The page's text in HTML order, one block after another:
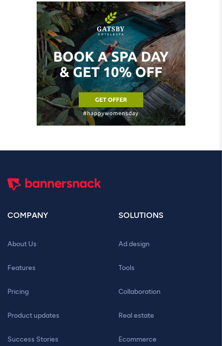
COMPANY
About Us
Features
Pricing
Product updates
Success Stories
SOLUTIONS
Ad design
Tools
Collaboration
Real estate
Ecommerce